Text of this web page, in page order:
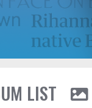
LIST